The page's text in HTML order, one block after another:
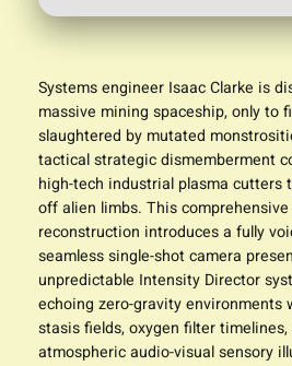
Systems engineer Isaac Clarke is
massive mining spaceship, only to
slaughtered by mutated
tactical strategic dismemberment
high-tech industrial plasma cutters
off alien limbs. This
reconstruction introduces a fully
seamless single-shot camera
unpredictable Intensity Director
echoing zero-gravity environments
stasis fields, oxygen filter
atmospheric audio-visual sensory